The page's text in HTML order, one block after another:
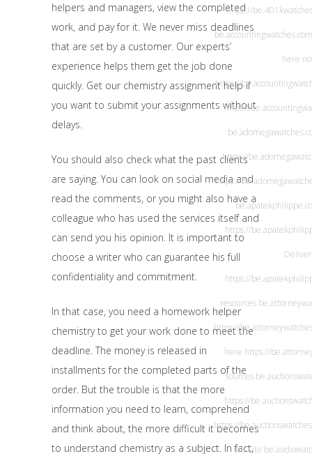
helpers and managers, view the completed
work, and pay for it. We never miss deadlines
that are set by a customer. Our experts’
experience helps them get the job done
quickly. Get our chemistry assignment help if
you want to submit your assignments without
delays.
You should also check what the past clients
are saying. You can look on social media and
read the comments, or you might also have a
colleague who has used the services itself and
can send you his opinion. It is important to
choose a writer who can guarantee his full
confidentiality and commitment.
In that case, you need a homework helper
chemistry to get your work done to meet the
deadline. The money is released in
installments for the completed parts of the
order. But the trouble is that the more
information you need to learn, comprehend
and think about, the more difficult it becomes
to understand chemistry as a subject. In fact,
https://
be.accountingwatches.com
here
https://
https://
https://
https://
https://
https://
resources
https://
here https://
sources
https://
https://
this site